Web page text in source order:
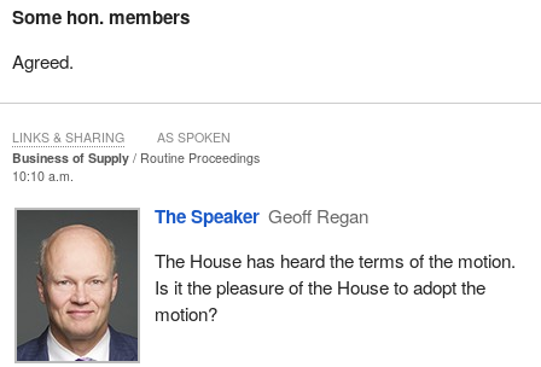
Some hon. members
Agreed.
Business of Supply
Routine Proceedings
10:10 a.m.
The Speaker Geoff Regan
The House has heard the terms of the motion.
Is it the pleasure of the House to adopt the
motion?
LINKS & SHARING AS SPOKEN